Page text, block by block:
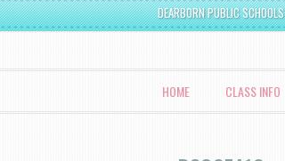
DEARBORN PUBLIC SCHOOLS
HOME CLASS INFO